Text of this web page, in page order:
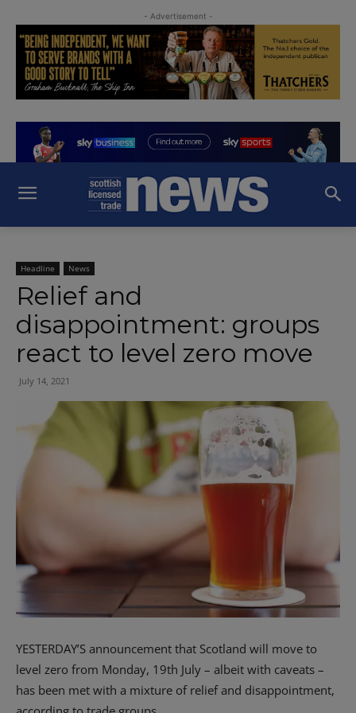
- Advertisement -
Headline News
Relief and
disappointment: groups
react to level zero move
July 14, 2021
YESTERDAY’S announcement that Scotland will move to
level zero from Monday, 19th July – albeit with caveats –
has been met with a mixture of relief and disappointment,